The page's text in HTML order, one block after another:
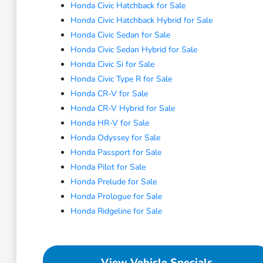
Honda Civic Hatchback for Sale
Honda Civic Hatchback Hybrid for Sale
Honda Civic Sedan for Sale
Honda Civic Sedan Hybrid for Sale
Honda Civic Si for Sale
Honda Civic Type R for Sale
Honda CR-V for Sale
Honda CR-V Hybrid for Sale
Honda HR-V for Sale
Honda Odyssey for Sale
Honda Passport for Sale
Honda Pilot for Sale
Honda Prelude for Sale
Honda Prologue for Sale
Honda Ridgeline for Sale